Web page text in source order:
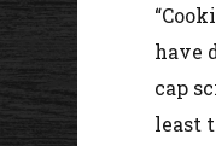
have
cap
least